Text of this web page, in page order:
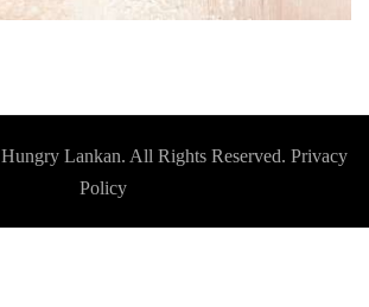
Hungry Lankan. All Rights Reserved. Privacy
Policy